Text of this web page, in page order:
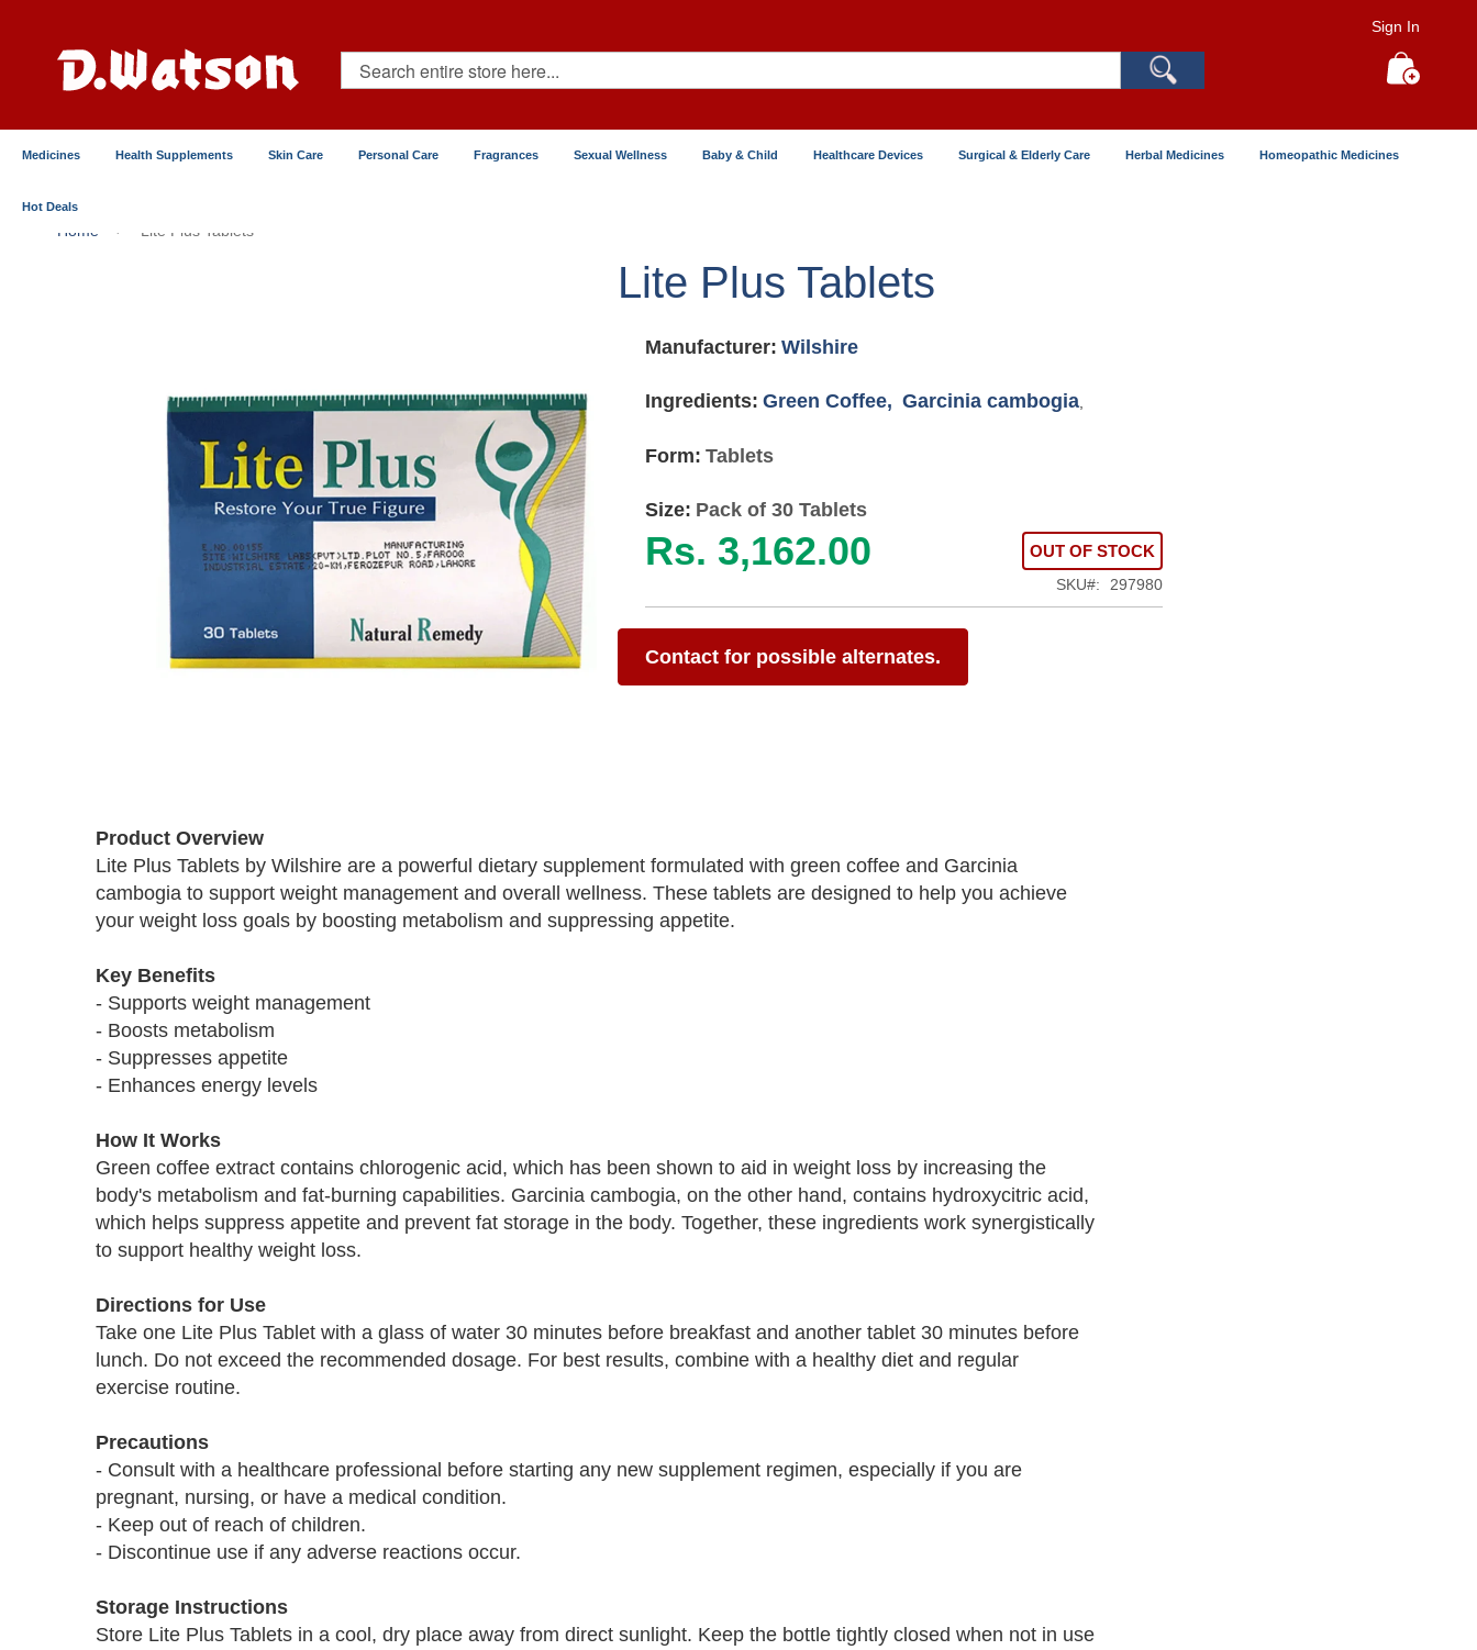
Content
Sign In
Search
Medicines Health Supplements Skin Care Personal Care Fragrances Sexual Wellness Baby & Child Healthcare Devices Surgical & Elderly Care Herbal Medicines Homeopathic Medicines
Hot Deals
Home Lite Plus Tablets
beginning
Lite Plus Tablets
Manufacturer: Wilshire
Ingredients: Green Coffee, Garcinia cambogia
Form: Tablets
Size: Pack of 30 Tablets
Rs. 3,162.00 OUT OF STOCK
SKU 297980
Contact for possible alternates.
Product Overview
Lite Plus Tablets by Wilshire are a powerful dietary supplement formulated with green coffee and Garcinia
cambogia to support weight management and overall wellness. These tablets are designed to help you achieve
your weight loss goals by boosting metabolism and suppressing appetite.
Key Benefits
- Supports weight management
- Boosts metabolism
- Suppresses appetite
- Enhances energy levels
How It Works
Green coffee extract contains chlorogenic acid, which has been shown to aid in weight loss by increasing the
body's metabolism and fat-burning capabilities. Garcinia cambogia, on the other hand, contains hydroxycitric acid,
which helps suppress appetite and prevent fat storage in the body. Together, these ingredients work synergistically
to support healthy weight loss.
Directions for Use
Take one Lite Plus Tablet with a glass of water 30 minutes before breakfast and another tablet 30 minutes before
lunch. Do not exceed the recommended dosage. For best results, combine with a healthy diet and regular
exercise routine.
Precautions
- Consult with a healthcare professional before starting any new supplement regimen, especially if you are
pregnant, nursing, or have a medical condition.
- Keep out of reach of children.
- Discontinue use if any adverse reactions occur.
Storage Instructions
Store Lite Plus Tablets in a cool, dry place away from direct sunlight. Keep the bottle tightly closed when not in use